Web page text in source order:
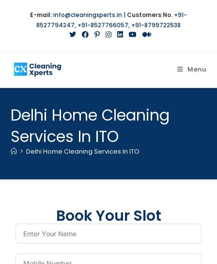
E-mail:info@cleaningxperts.in | Customers No. +91-
8527794247, +91-8527766057, +91-8799722538
Menu
Delhi Home Cleaning
Services In ITO
> Delhi Home Cleaning Services In ITO
Book Your Slot